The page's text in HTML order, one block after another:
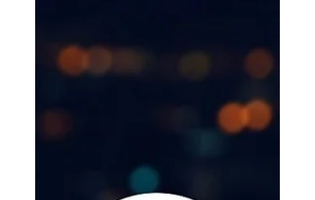
Odoo Manufacturing App emerges as a powerful
solution designed to streamline workflows and
Xchange (ASX) plays a pivotal role in implementing
this solution, ensuring that manufacturers can fully